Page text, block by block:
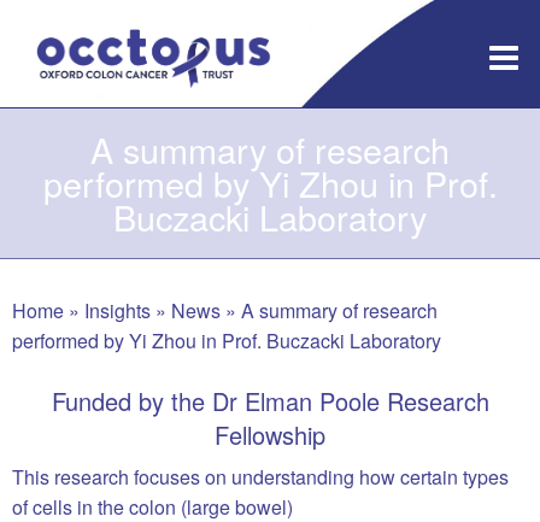
content
A summary of research
performed by Yi Zhou in Prof.
Buczacki Laboratory
Home » Insights » News » A summary of research
performed by Yi Zhou in Prof. Buczacki Laboratory
Funded by the Dr Elman Poole Research
Fellowship
This research focuses on understanding how certain types
of cells in the colon (large bowel)